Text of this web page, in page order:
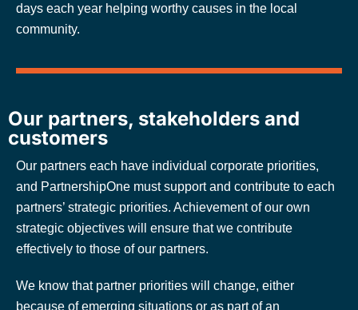
days each year helping worthy causes in the local
community.
Our partners, stakeholders and
customers
Our partners each have individual corporate priorities,
and PartnershipOne must support and contribute to each
partners’ strategic priorities. Achievement of our own
strategic objectives will ensure that we contribute
effectively to those of our partners.
We know that partner priorities will change, either
because of emerging situations or as part of an